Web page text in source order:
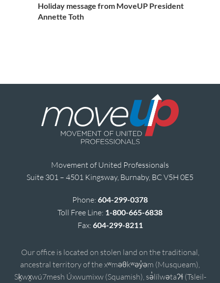
Holiday message from MoveUP President
Annette Toth
Movement of United Professionals
Suite 301 – 4501 Kingsway, Burnaby, BC V5H 0E5
Phone: 604-299-0378
Toll Free Line: 1-800-665-6838
Fax: 604-299-8211
Our office is located on stolen land on the traditional,
ancestral territory of the xʷməθkʷəy̓əm (Musqueam),
Sḵwx̱wú7mesh Úxwumixw (Squamish), sə̓lílwətaʔɬ (Tsleil-